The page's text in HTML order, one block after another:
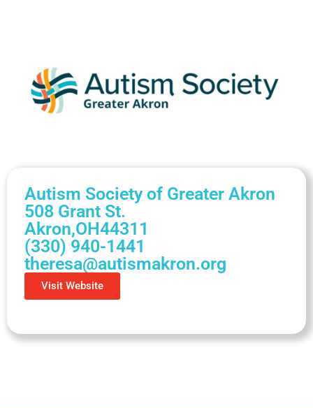
Autism Society of Greater Akron
508 Grant St.
Akron,OH44311
(330) 940-1441
theresa@autismakron.org
Visit Website